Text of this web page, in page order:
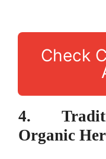
Check
4.
Organic